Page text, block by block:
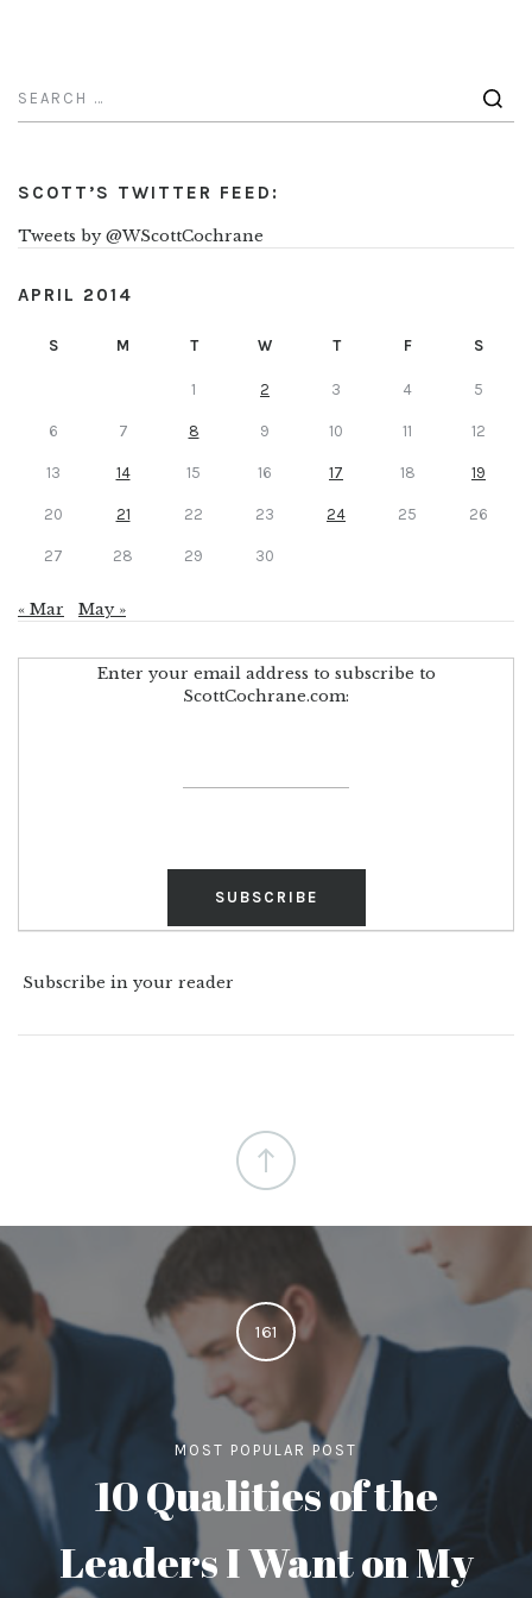
SCOTT’S TWITTER FEED:
Tweets by @WScottCochrane
APRIL 2014
S M T W T F S
1 2 3 4 5
6 7 8 9 10 11 12
13 14 15 16 17 18 19
20 21 22 23 24 25 26
27 28 29 30
« Mar May »
Enter your email address to subscribe to
ScottCochrane.com:
Subscribe in your reader
161
MOST POPULAR POST
10 Qualities of the
Leaders I Want on My